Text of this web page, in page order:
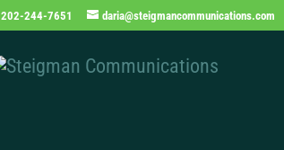
202-244-7651 daria@steigmancommunications.com